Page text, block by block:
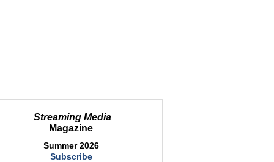
Streaming Media
Magazine
Summer 2026
Subscribe